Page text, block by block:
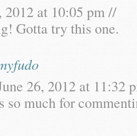
2012 at 10:05 pm //
Gotta try this one.
26, 2012 at 11:32
so much for